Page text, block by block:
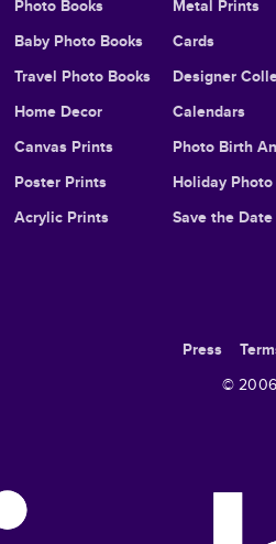
Photo Books
Baby Photo Books
Travel Photo Books
Home Decor
Canvas Prints
Poster Prints
Acrylic Prints
Metal Prints
Cards
Designer
Calendars
Photo Birth
Holiday
Save the
Press
©